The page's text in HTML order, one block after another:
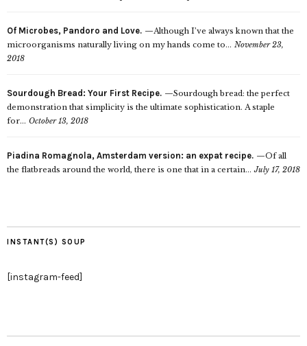
Of Microbes, Pandoro and Love.
Although I’ve always known that the
microorganisms naturally living on my hands come to... November 23,
2018
Sourdough Bread: Your First Recipe.
Sourdough bread: the perfect
demonstration that simplicity is the ultimate sophistication. A staple
for... October 13, 2018
Piadina Romagnola, Amsterdam version: an expat recipe.
Of all
the flatbreads around the world, there is one that in a certain... July 17, 2018
INSTANT(S) SOUP
[instagram-feed]